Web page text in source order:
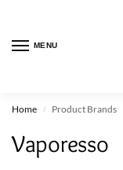
MENU
Home / Product Brands
Vaporesso